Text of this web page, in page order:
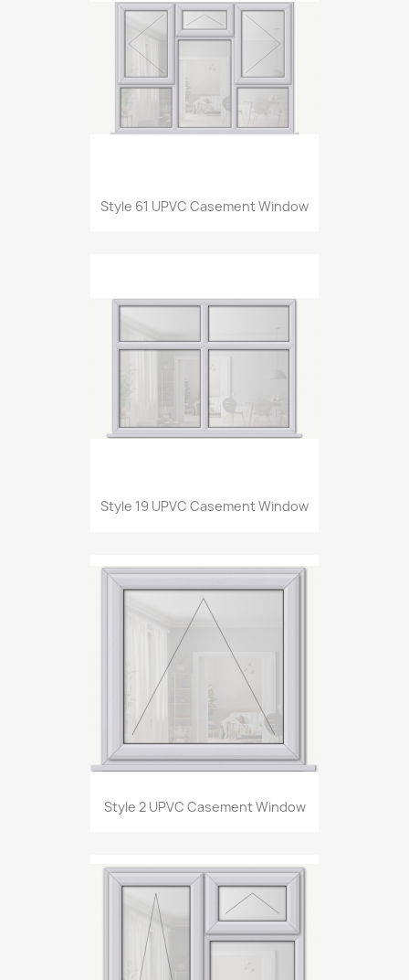
Style 61 UPVC Casement Window
Style 19 UPVC Casement Window
Style 2 UPVC Casement Window